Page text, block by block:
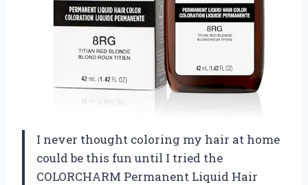
I never thought coloring my hair at home
could be this fun until I tried the
COLORCHARM Permanent Liquid Hair